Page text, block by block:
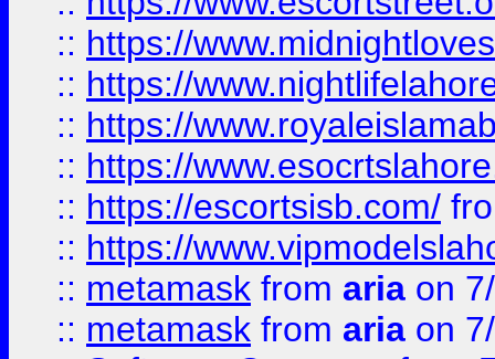
:: https://
:: https://
:: https://
:: https://
:: https://escortsisb.com/
:: https://
:: metamask from aria on
:: metamask from aria on